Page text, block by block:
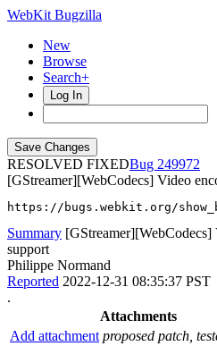
WebKit Bugzilla
New
Browse
Search+
Log In
RESOLVED FIXED
249972
[GStreamer][WebCodecs] Video
https://bugs.webkit.org/
Summary
support
Philippe Normand
Reported 2022-12-31 08:35:37 PST
.
Attachments
Add attachment proposed patch,